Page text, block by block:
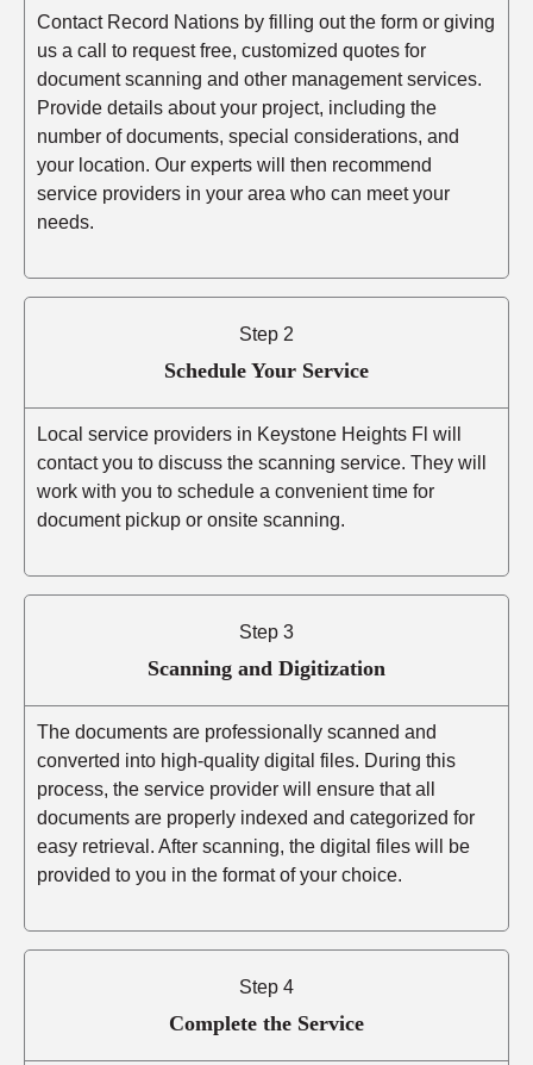
Contact Record Nations by filling out the form or giving
us a call to request free, customized quotes for
document scanning and other management services.
Provide details about your project, including the
number of documents, special considerations, and
your location. Our experts will then recommend
service providers in your area who can meet your
needs.
Step 2
Schedule Your Service
Local service providers in Keystone Heights Fl will
contact you to discuss the scanning service. They will
work with you to schedule a convenient time for
document pickup or onsite scanning.
Step 3
Scanning and Digitization
The documents are professionally scanned and
converted into high-quality digital files. During this
process, the service provider will ensure that all
documents are properly indexed and categorized for
easy retrieval. After scanning, the digital files will be
provided to you in the format of your choice.
Step 4
Complete the Service